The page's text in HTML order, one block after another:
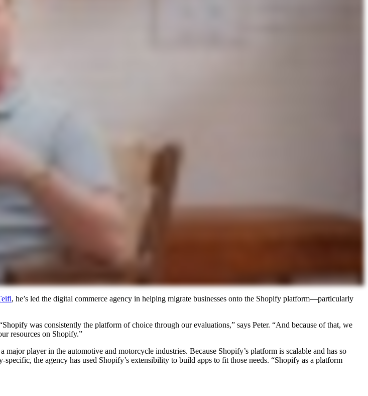
, he’s led the digital commerce agency in helping migrate businesses onto the Shopify platform—particularly
was consistently the platform of choice through our evaluations,” says Peter. “And because of that, we
resources on Shopify.”
player in the automotive and motorcycle industries. Because Shopify’s platform is scalable and has so
the agency has used Shopify’s extensibility to build apps to fit those needs. “Shopify as a platform